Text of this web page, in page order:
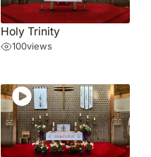
Holy Trinity
100views